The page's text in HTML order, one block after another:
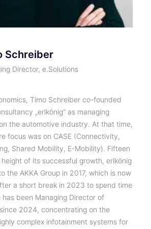
Schreiber
Director, e.Solutions
Timo Schreiber co-founded
„erlkönig“ as managing
the automotive industry. At that time,
focus was on CASE (Connectivity,
Shared Mobility, E-Mobility). Fifteen
of its successful growth, erlkönig
the AKKA Group in 2017, which is now
a short break in 2023 to spend time
been Managing Director of
2024, concentrating on the
complex infotainment systems for